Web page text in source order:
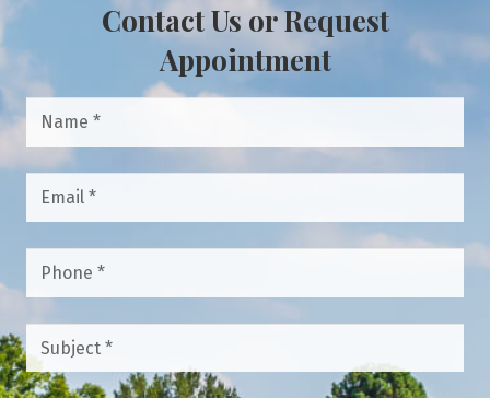
Contact Us or Request
Appointment
Name
Email *
Phone
Subject